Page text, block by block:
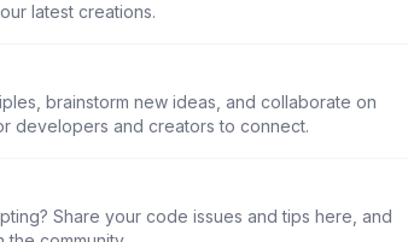
latest creations.
brainstorm new ideas, and collaborate on
developers and creators to connect.
Share your code issues and tips here, and